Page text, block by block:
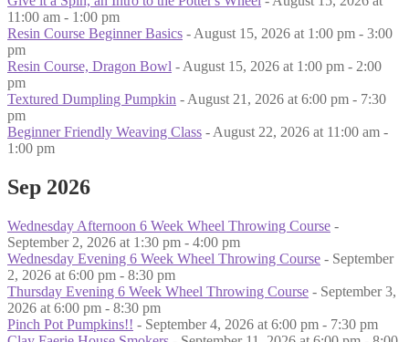
11:00 am - 1:00 pm
Resin Course Beginner Basics - August 15, 2026 at 1:00 pm - 3:00
pm
Resin Course, Dragon Bowl - August 15, 2026 at 1:00 pm - 2:00
pm
Textured Dumpling Pumpkin - August 21, 2026 at 6:00 pm - 7:30
pm
Beginner Friendly Weaving Class - August 22, 2026 at 11:00 am -
1:00 pm
Sep 2026
Wednesday Afternoon 6 Week Wheel Throwing Course -
September 2, 2026 at 1:30 pm - 4:00 pm
Wednesday Evening 6 Week Wheel Throwing Course - September
2, 2026 at 6:00 pm - 8:30 pm
Thursday Evening 6 Week Wheel Throwing Course - September 3,
2026 at 6:00 pm - 8:30 pm
Pinch Pot Pumpkins!! - September 4, 2026 at 6:00 pm - 7:30 pm